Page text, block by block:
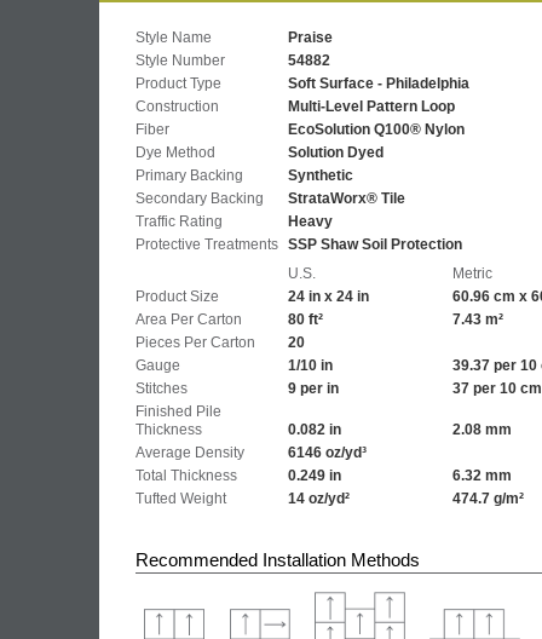
Style Name
Praise
Style Number
54882
Product Type
Soft Surface - Philadelphia
Construction
Multi-Level Pattern Loop
Fiber
EcoSolution Q100® Nylon
Dye Method
Solution Dyed
Primary Backing
Synthetic
Secondary Backing
StrataWorx® Tile
Traffic Rating
Heavy
Protective Treatments SSP Shaw Soil Protection
U.S.
Metric
Product Size
24 in x 24 in
60.96 cm x
Area Per Carton
80 ft²
7.43 m²
Pieces Per Carton
20
Gauge
1/10 in
39.37 per 10
Stitches
9 per in
37 per 10 cm
Finished Pile
Thickness
0.082 in
2.08 mm
Average Density
6146 oz/yd³
Total Thickness
0.249 in
6.32 mm
Tufted Weight
14 oz/yd² 474.7 g/m²
Recommended Installation Methods